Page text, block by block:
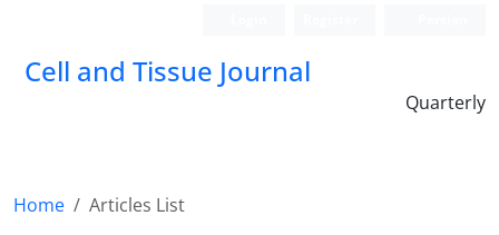
Cell and Tissue Journal
Quarterly
Home
Articles List